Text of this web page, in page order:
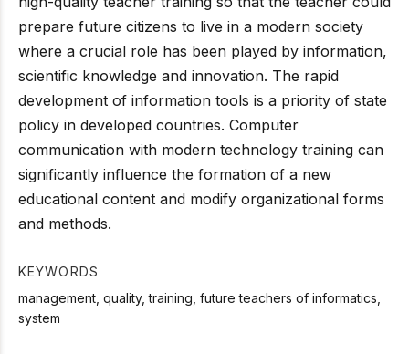
prepare future citizens to live in a modern society
where a crucial role has been played by information,
scientific knowledge and innovation. The rapid
development of information tools is a priority of state
policy in developed countries. Computer
communication with modern technology training can
significantly influence the formation of a new
educational content and modify organizational forms
and methods.
KEYWORDS
management, quality, training, future teachers of informatics,
system